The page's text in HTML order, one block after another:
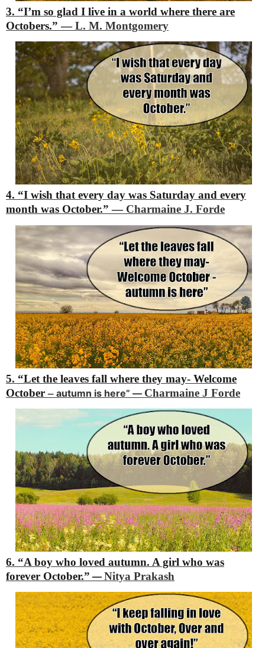
3. “I’m so glad I live in a world where there are
Octobers.” ―L. M. Montgomery
4. “I wish that every day was Saturday and every
month was October.” ― Charmaine J. Forde
5. “Let the leaves fall where they may- Welcome
October – autumn is here” ― Charmaine J Forde
6. “A boy who loved autumn. A girl who was
forever October.” ― Nitya Prakash